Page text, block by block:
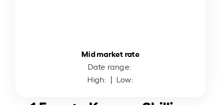
Mid market rate
Date range:
High: | Low: